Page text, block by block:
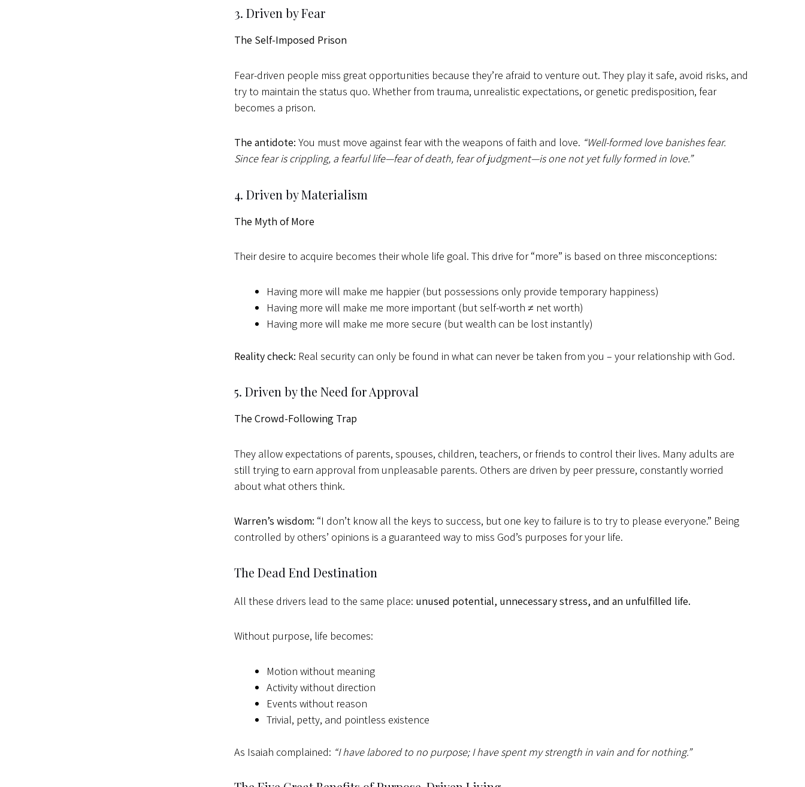
3. Driven by Fear
The Self-Imposed Prison
Fear-driven people miss great opportunities because they’re afraid to venture out. They play it safe, avoid risks, and
try to maintain the status quo. Whether from trauma, unrealistic expectations, or genetic predisposition, fear
becomes a prison.
The antidote: You must move against fear with the weapons of faith and love. “Well-formed love banishes fear.
Since fear is crippling, a fearful life—fear of death, fear of judgment—is one not yet fully formed in love.”
4. Driven by Materialism
The Myth of More
Their desire to acquire becomes their whole life goal. This drive for “more” is based on three misconceptions:
Having more will make me happier (but possessions only provide temporary happiness)
Having more will make me more important (but self-worth ≠ net worth)
Having more will make me more secure (but wealth can be lost instantly)
Reality check: Real security can only be found in what can never be taken from you – your relationship with God.
5. Driven by the Need for Approval
The Crowd-Following Trap
They allow expectations of parents, spouses, children, teachers, or friends to control their lives. Many adults are
still trying to earn approval from unpleasable parents. Others are driven by peer pressure, constantly worried
about what others think.
Warren’s wisdom: “I don’t know all the keys to success, but one key to failure is to try to please everyone.” Being
controlled by others’ opinions is a guaranteed way to miss God’s purposes for your life.
The Dead End Destination
All these drivers lead to the same place: unused potential, unnecessary stress, and an unfulfilled life.
Without purpose, life becomes:
Motion without meaning
Activity without direction
Events without reason
Trivial, petty, and pointless existence
As Isaiah complained: “I have labored to no purpose; I have spent my strength in vain and for nothing.”